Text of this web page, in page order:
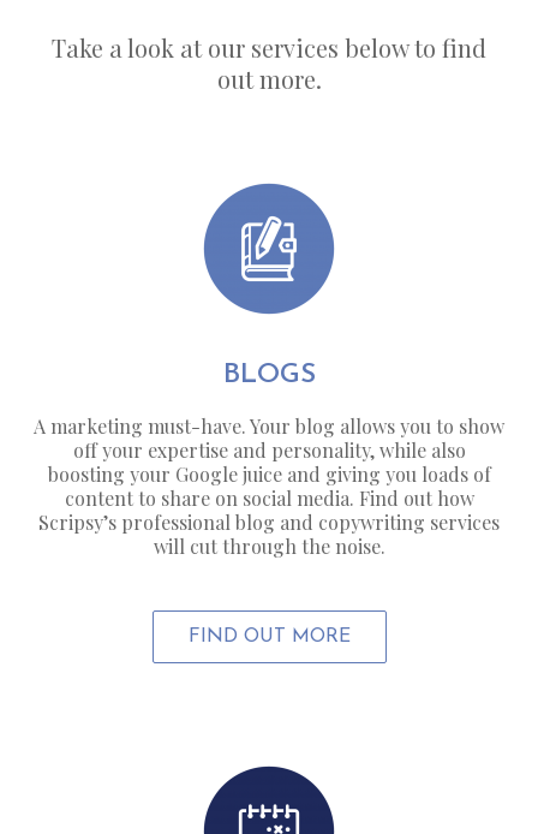
Take a look at our services below to find
out more.
BLOGS
A marketing must-have. Your blog allows you to show
off your expertise and personality, while also
boosting your Google juice and giving you loads of
content to share on social media. Find out how
Scripsy’s professional blog and copywriting services
will cut through the noise.
FIND OUT MORE